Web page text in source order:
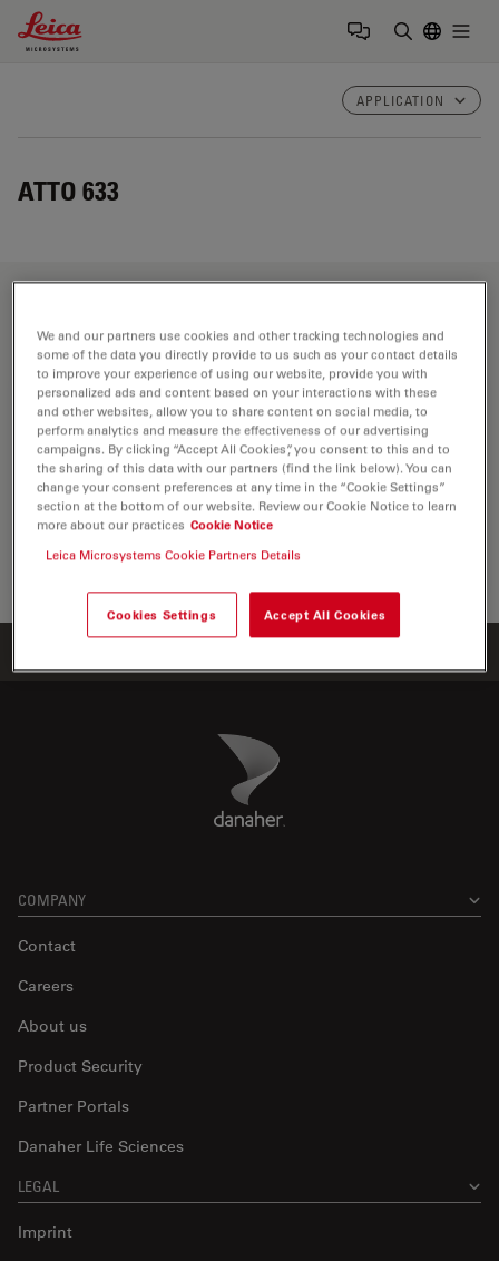
Leica Microsystems Logo
APPLICATION
ATTO 633
Life Science Research
Leica Microsystems’ life science research microscopes
support the imaging needs of the scientific community
with advanced innovation and technical expertise for
the visualization, measurement and…
Danaher Logo
COMPANY
Contact
Careers
About us
Product Security
Partner Portals
Danaher Life Sciences
LEGAL
Imprint
We and our partners use cookies and other tracking technologies and
some of the data you directly provide to us such as your contact details
to improve your experience of using our website, provide you with
personalized ads and content based on your interactions with these
and other websites, allow you to share content on social media, to
perform analytics and measure the effectiveness of our advertising
campaigns. By clicking “Accept All Cookies”, you consent to this and to
the sharing of this data with our partners (find the link below). You can
change your consent preferences at any time in the “Cookie Settings”
section at the bottom of our website. Review our Cookie Notice to learn
more about our practices Cookie Notice
Leica Microsystems Cookie Partners Details
Cookies Settings Accept All Cookies